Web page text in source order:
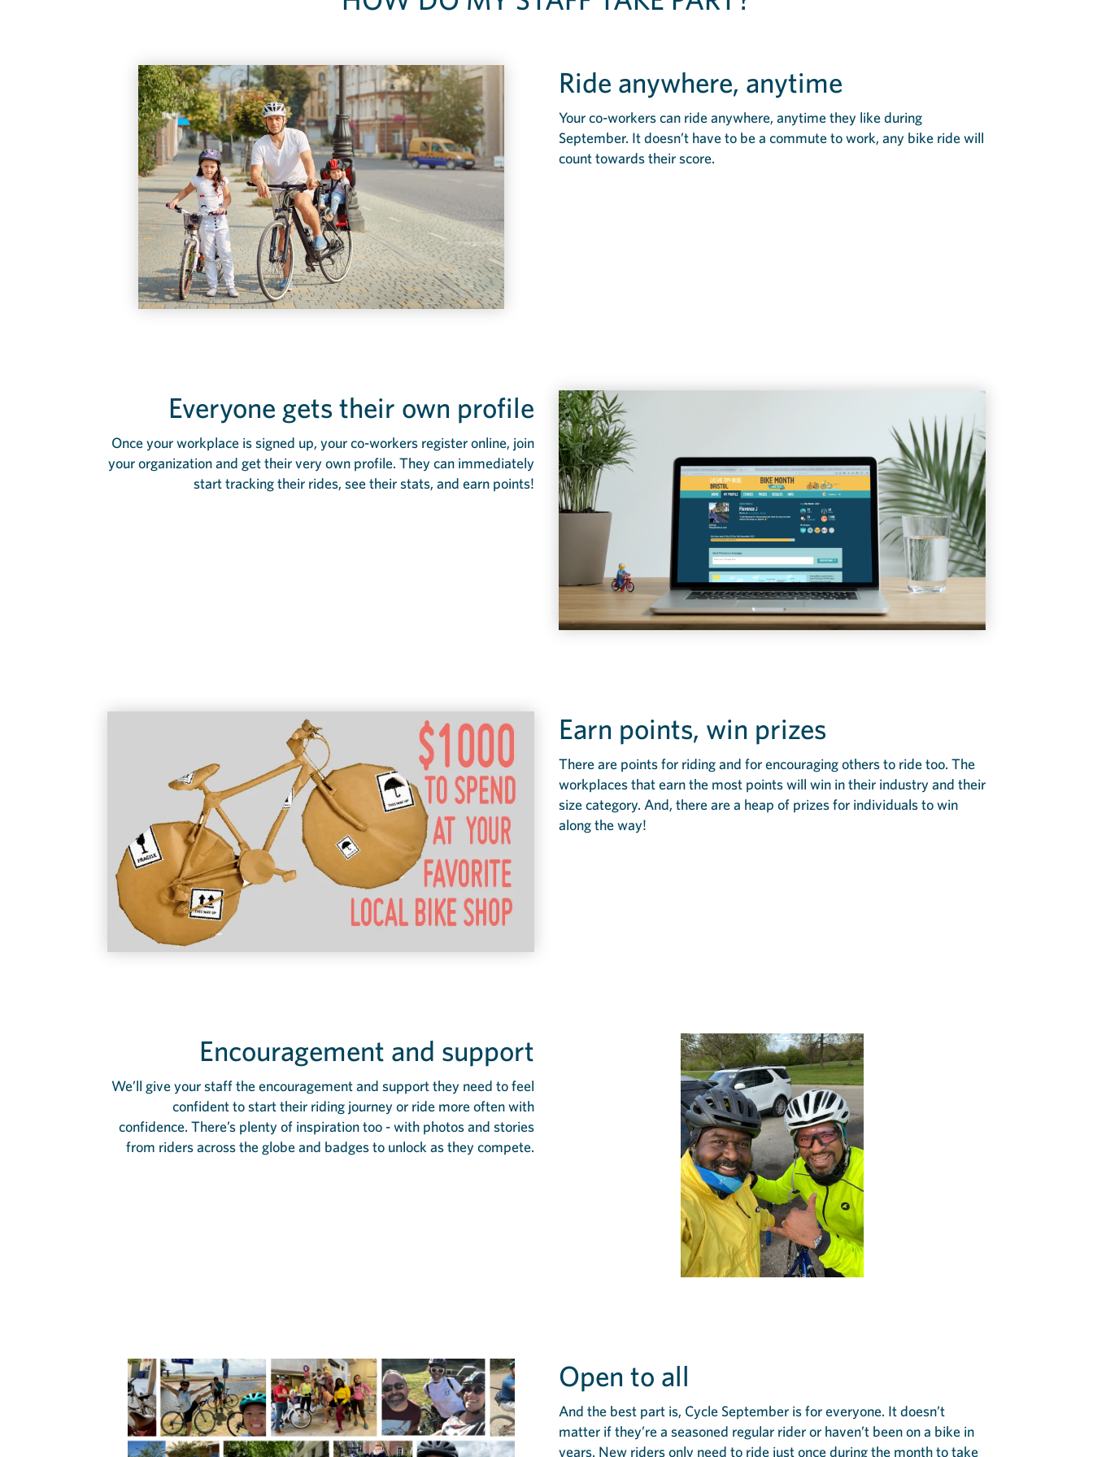
Ride anywhere, anytime
Your co-workers can ride anywhere, anytime they like during
September. It doesn’t have to be a commute to work, any bike ride will
count towards their score.
Everyone gets their own profile
Once your workplace is signed up, your co-workers register online, join
your organization and get their very own profile. They can immediately
start tracking their rides, see their stats, and earn points!
Earn points, win prizes
There are points for riding and for encouraging others to ride too. The
workplaces that earn the most points will win in their industry and their
size category. And, there are a heap of prizes for individuals to win
along the way!
Encouragement and support
We’ll give your staff the encouragement and support they need to feel
confident to start their riding journey or ride more often with
confidence. There’s plenty of inspiration too - with photos and stories
from riders across the globe and badges to unlock as they compete.
Open to all
And the best part is, Cycle September is for everyone. It doesn’t
matter if they’re a seasoned regular rider or haven’t been on a bike in
years. New riders only need to ride just once during the month to take